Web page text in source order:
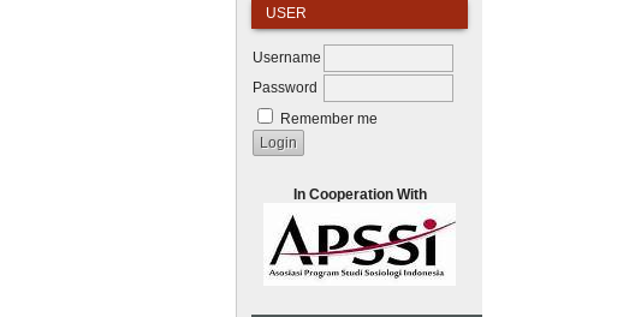
USER
Username
Password
Remember me
In Cooperation With